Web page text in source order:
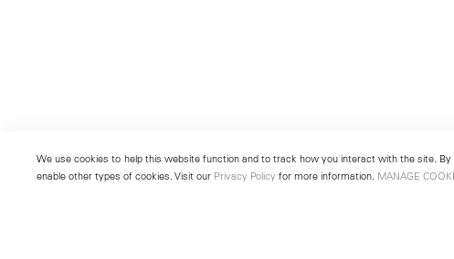
We use cookies to help this website function and to track how you interact with the site.
enable other types of cookies. Visit our Privacy Policy for more information. MANAGE